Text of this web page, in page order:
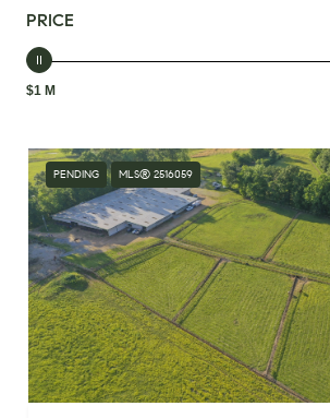
PRICE
$1 M
PENDING MLS® 2516059